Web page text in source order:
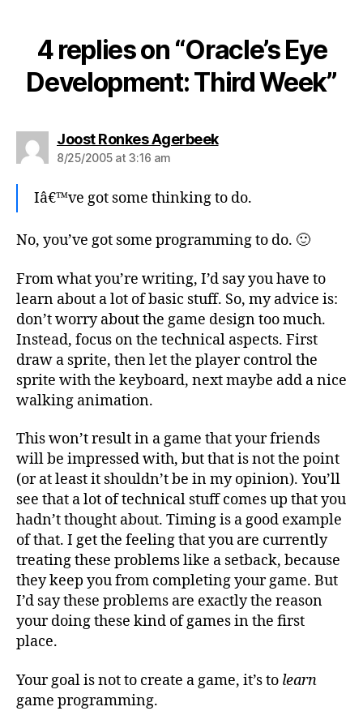
4 replies on “Oracle’s Eye
Development: Third Week”
Joost Ronkes Agerbeeksays:
8/25/2005 at 3:16 am
Iâ€™ve got some thinking to do.
No, you’ve got some programming to do. 🙂
From what you’re writing, I’d say you have to
learn about a lot of basic stuff. So, my advice is:
don’t worry about the game design too much.
Instead, focus on the technical aspects. First
draw a sprite, then let the player control the
sprite with the keyboard, next maybe add a nice
walking animation.
This won’t result in a game that your friends
will be impressed with, but that is not the point
(or at least it shouldn’t be in my opinion). You’ll
see that a lot of technical stuff comes up that you
hadn’t thought about. Timing is a good example
of that. I get the feeling that you are currently
treating these problems like a setback, because
they keep you from completing your game. But
I’d say these problems are exactly the reason
your doing these kind of games in the first
place.
Your goal is not to create a game, it’s to learn
game programming.